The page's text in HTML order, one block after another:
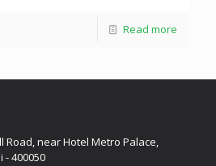
Read more
Road, near Hotel Metro Palace,
- 400050